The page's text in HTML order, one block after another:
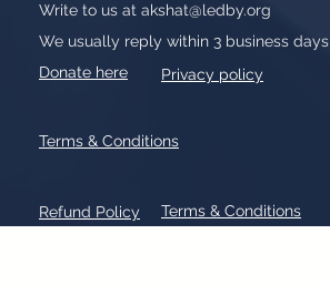
Write to us at akshat@ledby.org
We usually reply within 3 business days
Donate here
Privacy policy
Refund Policy Terms & Conditions
Terms & Conditions